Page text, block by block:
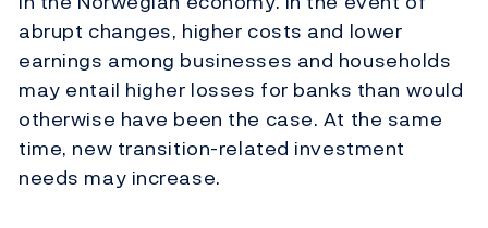
abrupt changes, higher costs and lower
earnings among businesses and households
may entail higher losses for banks than would
otherwise have been the case. At the same
time, new transition-related investment
needs may increase.